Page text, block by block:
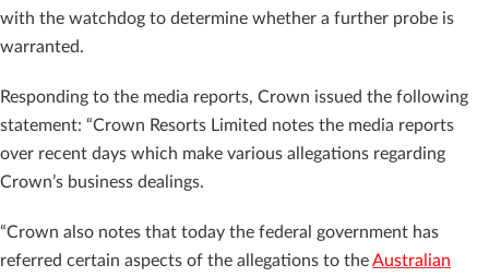
with the watchdog to determine whether a further probe is
warranted.
Responding to the media reports, Crown issued the following
statement: “Crown Resorts Limited notes the media reports
over recent days which make various allegations regarding
Crown’s business dealings.
“Crown also notes that today the federal government has
referred certain aspects of the allegations to theAustralian